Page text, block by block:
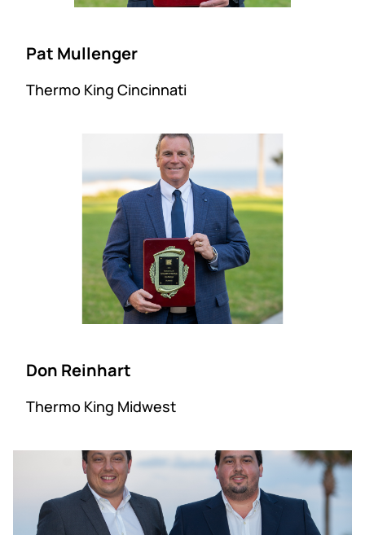
Pat Mullenger
Thermo King Cincinnati
Don Reinhart
Thermo King Midwest